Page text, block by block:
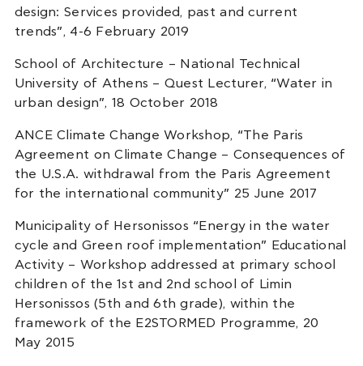
design: Services provided, past and current
trends”, 4-6 February 2019
School of Architecture – National Technical
University of Athens – Quest Lecturer, “Water in
urban design”, 18 October 2018
ANCE Climate Change Workshop, “The Paris
Agreement on Climate Change – Consequences of
the U.S.A. withdrawal from the Paris Agreement
for the international community” 25 June 2017
Municipality of Hersonissos “Energy in the water
cycle and Green roof implementation” Educational
Activity – Workshop addressed at primary school
children of the 1st and 2nd school of Limin
Hersonissos (5th and 6th grade), within the
framework of the E2STORMED Programme, 20
May 2015